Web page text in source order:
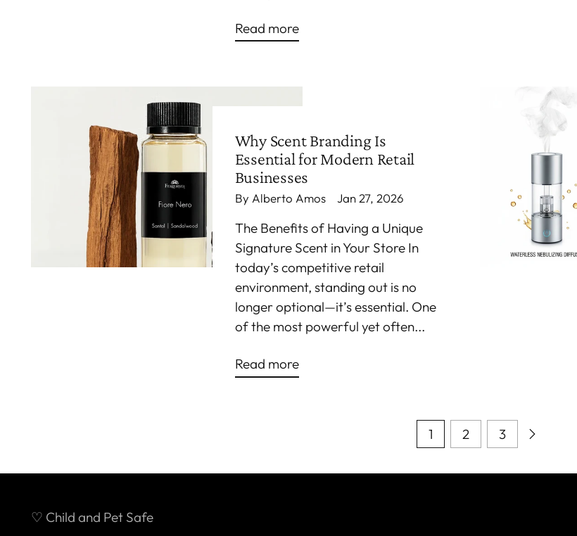
Read more
Why Scent Branding Is
Essential for Modern Retail
Businesses
By Alberto Amos Jan 27, 2026
The Benefits of Having a Unique
Signature Scent in Your Store In
today’s competitive retail
environment, standing out is no
longer optional—it’s essential. One
of the most powerful yet often...
Read more
1 2 3
♡ Child and Pet Safe